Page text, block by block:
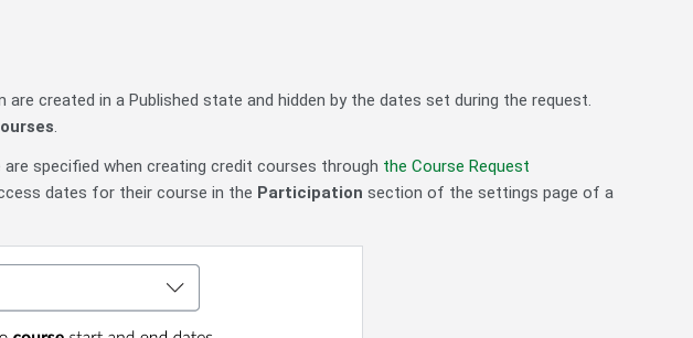
created in a Published state and hidden by the dates set during the request.
.
specified when creating credit courses through the Course Request
dates for their course in the Participation section of the settings page of a